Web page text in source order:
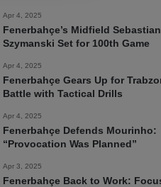
Apr 4, 2025
Fenerbahçe’s Midfield Sebastian
Szymanski Set for 100th Game
Apr 4, 2025
Fenerbahçe Gears Up for
Battle with Tactical Drills
Apr 4, 2025
Fenerbahçe Defends Mourinho:
“Provocation Was Planned”
Apr 3, 2025
Fenerbahçe Back to Work: